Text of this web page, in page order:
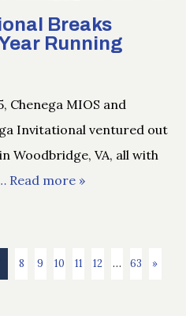
Breaks
Running
Chenega MIOS and
Invitational ventured out
Woodbridge, VA, all with
Read more »
8 9 10 11 12 … 63 »